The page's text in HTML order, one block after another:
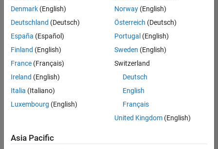
Assistant Finance Controller
Assistant
Finance
Controller
IN-
Finance
and
Experienced
1
Denmark (English)
Deutschland (Deutsch)
España (Español)
Finland (English)
France (Français)
Ireland (English)
Italia (Italiano)
Luxembourg (English)
Norway(English)
Österreich (Deutsch)
Portugal (English)
Sweden (English)
Switzerland
Deutsch
English
Français
United Kingdom(English)
Asia Pacific